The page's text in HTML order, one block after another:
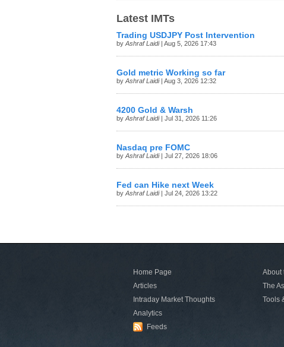
Latest IMTs
Trading USDJPY Post Intervention
by Ashraf Laidi| Aug 5, 2026 17:43
Gold metric Working so far
by Ashraf Laidi| Aug 3, 2026 12:32
4200 Gold & Warsh
by Ashraf Laidi| Jul 31, 2026 11:26
Nasdaq pre FOMC
by Ashraf Laidi| Jul 27, 2026 18:06
Fed can Hike next Week
by Ashraf Laidi| Jul 24, 2026 13:22
Home Page
Articles
Intraday Market Thoughts
Analytics
Feeds
About
The
Tools